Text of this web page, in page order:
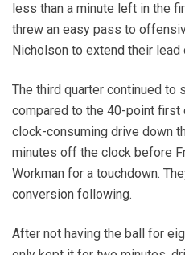
less than a minute left in the
threw an easy pass to
Nicholson to extend their
The third quarter continued to
compared to the 40-point first
clock-consuming drive down
minutes off the clock before
Workman for a touchdown.
conversion following.
After not having the ball for